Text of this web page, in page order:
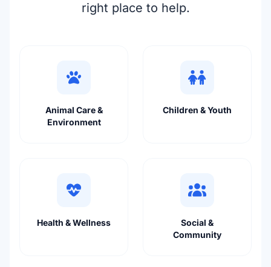
right place to help.
Animal Care &
Environment
Children & Youth
Health & Wellness
Social &
Community